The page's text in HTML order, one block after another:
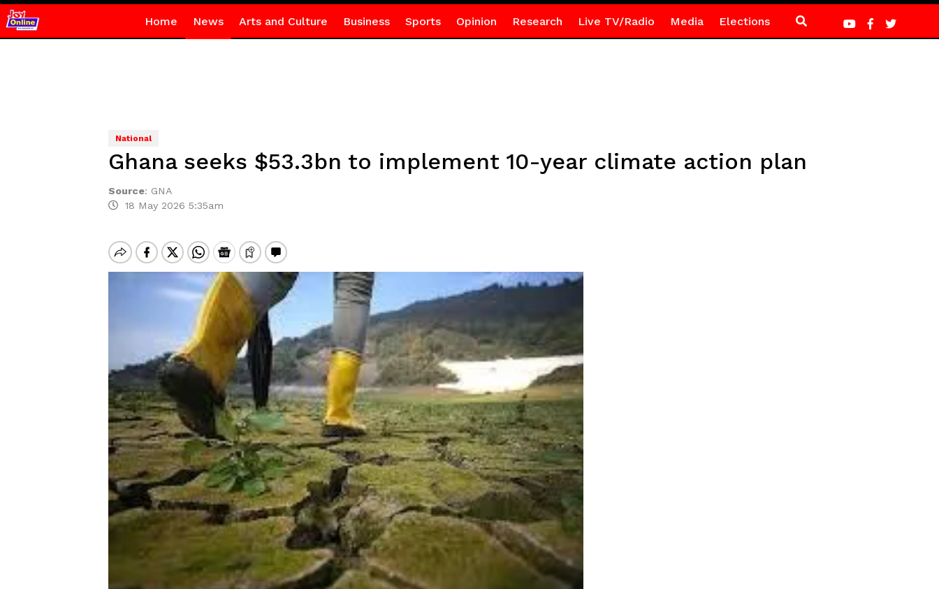
Home News Arts and Culture Business Sports Opinion Research Live TV/Radio Media Elections
National
Ghana seeks $53.3bn to implement 10-year climate action plan
Source: GNA
18 May 2026 5:35am